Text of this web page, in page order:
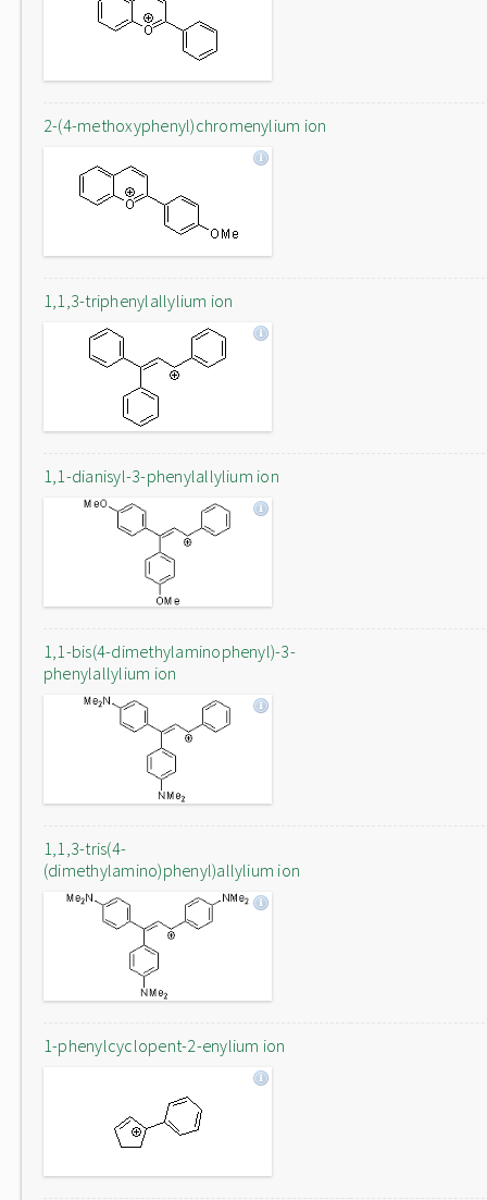
2-(4-methoxyphenyl)chromenylium ion
1,1,3-triphenylallylium ion
1,1-dianisyl-3-phenylallylium ion
1,1-bis(4-dimethylaminophenyl)-3-
phenylallylium ion
1,1,3-tris(4-
(dimethylamino)phenyl)allylium ion
1-phenylcyclopent-2-enylium ion